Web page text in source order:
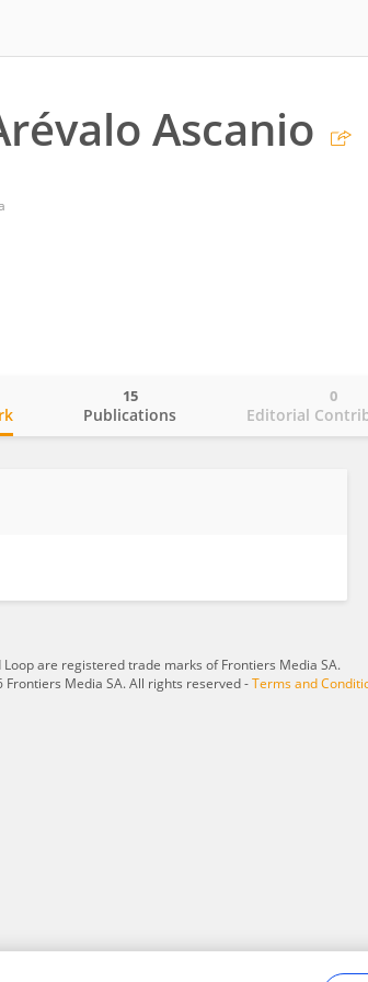
Ascanio
Publications
15
Editorial
0
Loop are registered trade marks of Frontiers Media SA.
Media SA. All rights reserved -Terms and